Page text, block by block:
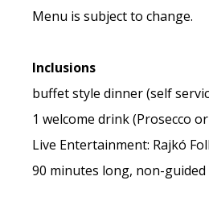
Menu is subject to change.
Inclusions
buffet style dinner (self
1 welcome drink (Prosecco or
Live Entertainment: Rajkó
90 minutes long, non-